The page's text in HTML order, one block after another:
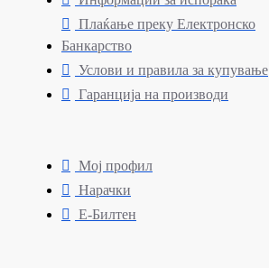
Плаќање преку Електронско
Банкарство
Услови и правила за купување
Гаранција на производи
Мој профил
Нарачки
Е-Билтен